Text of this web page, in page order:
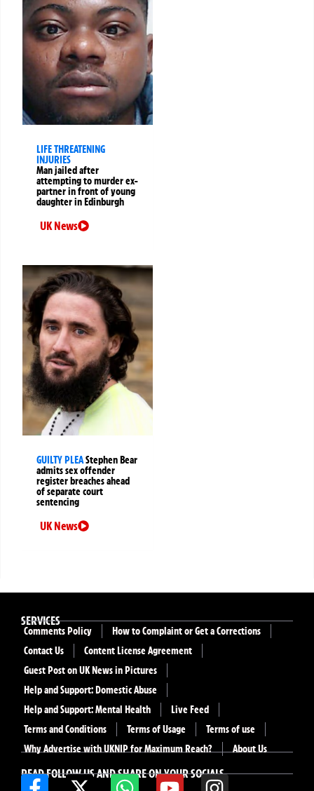
LIFE THREATENING
INJURIES
Man jailed after
attempting to murder ex-
partner in front of young
daughter in Edinburgh
UK News
GUILTY PLEAStephen Bear
admits sex offender
register breaches ahead
of separate court
sentencing
UK News
READ FOLLOW US AND SHARE ON YOUR SOCIALS
SERVICES
Comments Policy
How to Complaint or Get a Corrections
Contact Us
Content License Agreement
Guest Post on UK News in Pictures
Help and Support: Domestic Abuse
Help and Support: Mental Health
Live Feed
Terms and Conditions
Terms of Usage
Terms of use
Why Advertise with UKNIP for Maximum Reach?
About Us